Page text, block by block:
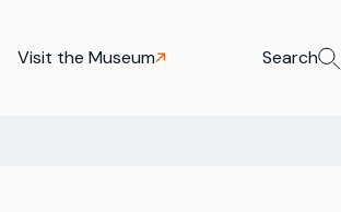
Visit the Museum Search